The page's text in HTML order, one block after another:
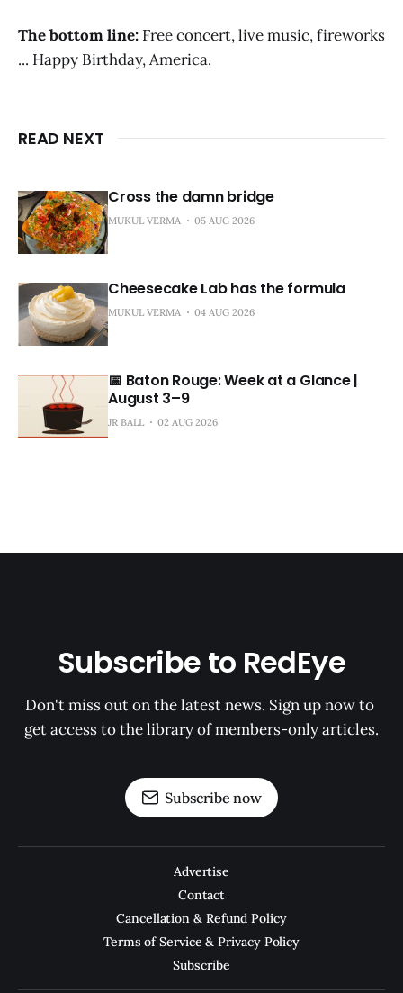
The bottom line: Free concert, live music, fireworks
... Happy Birthday, America.
READ NEXT
Cross the damn bridge
MUKUL VERMA 05 AUG 2026
Cheesecake Lab has the formula
MUKUL VERMA 04 AUG 2026
📅 Baton Rouge: Week at a Glance |
August 3–9
JR BALL 02 AUG 2026
Subscribe to RedEye
Don't miss out on the latest news. Sign up now to
get access to the library of members-only articles.
Subscribe now
Advertise
Contact
Cancellation & Refund Policy
Terms of Service & Privacy Policy
Subscribe